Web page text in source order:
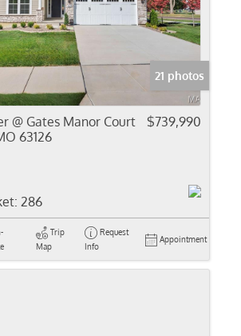
21 photos
@ Gates Manor Court
63126
$739,990
286
Trip
Map
Request
Info
Appointment